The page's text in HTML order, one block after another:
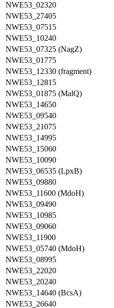
NWE53_02320
NWE53_27405
NWE53_07515
NWE53_10240
NWE53_07325 (NagZ)
NWE53_01775
NWE53_12330 (fragment)
NWE53_12815
NWE53_01875 (MalQ)
NWE53_14650
NWE53_09540
NWE53_21075
NWE53_14995
NWE53_15060
NWE53_10090
NWE53_06535 (LpxB)
NWE53_09880
NWE53_11600 (MdoH)
NWE53_09490
NWE53_10985
NWE53_09060
NWE53_11900
NWE53_05740 (MdoH)
NWE53_08995
NWE53_22020
NWE53_20240
NWE53_14640 (BcsA)
NWE53_26640